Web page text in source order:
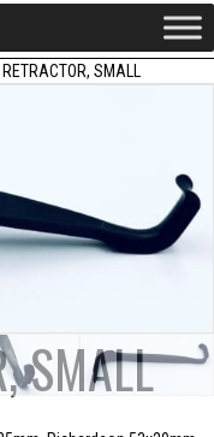
SMALL
SMALL